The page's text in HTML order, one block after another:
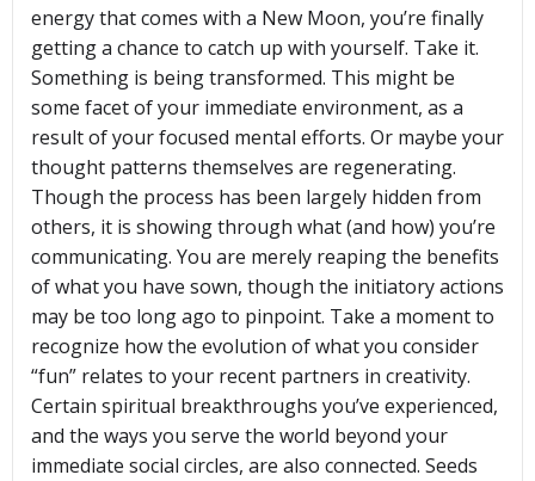
energy that comes with a New Moon, you’re finally
getting a chance to catch up with yourself. Take it.
Something is being transformed. This might be
some facet of your immediate environment, as a
result of your focused mental efforts. Or maybe your
thought patterns themselves are regenerating.
Though the process has been largely hidden from
others, it is showing through what (and how) you’re
communicating. You are merely reaping the benefits
of what you have sown, though the initiatory actions
may be too long ago to pinpoint. Take a moment to
recognize how the evolution of what you consider
“fun” relates to your recent partners in creativity.
Certain spiritual breakthroughs you’ve experienced,
and the ways you serve the world beyond your
immediate social circles, are also connected. Seeds